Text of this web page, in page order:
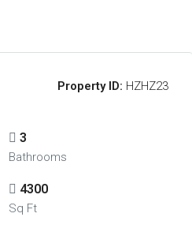
Property ID: HZHZ23
3
Bathrooms
4300
Sq Ft